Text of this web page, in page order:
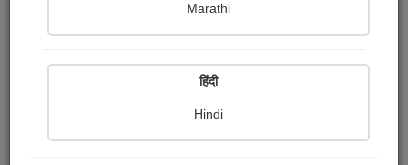
Marathi
हिंदी
Hindi